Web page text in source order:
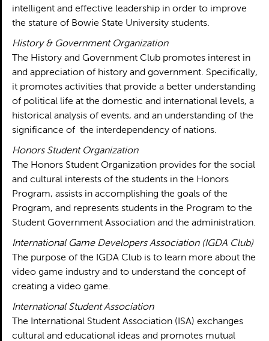
intelligent and effective leadership in order to improve
the stature of Bowie State University students.
History & Government Organization
The History and Government Club promotes interest in
and appreciation of history and government. Specifically,
it promotes activities that provide a better understanding
of political life at the domestic and international levels, a
historical analysis of events, and an understanding of the
significance of the interdependency of nations.
Honors Student Organization
The Honors Student Organization provides for the social
and cultural interests of the students in the Honors
Program, assists in accomplishing the goals of the
Program, and represents students in the Program to the
Student Government Association and the administration.
International Game Developers Association (IGDA Club)
The purpose of the IGDA Club is to learn more about the
video game industry and to understand the concept of
creating a video game.
International Student Association
The International Student Association (ISA) exchanges
cultural and educational ideas and promotes mutual